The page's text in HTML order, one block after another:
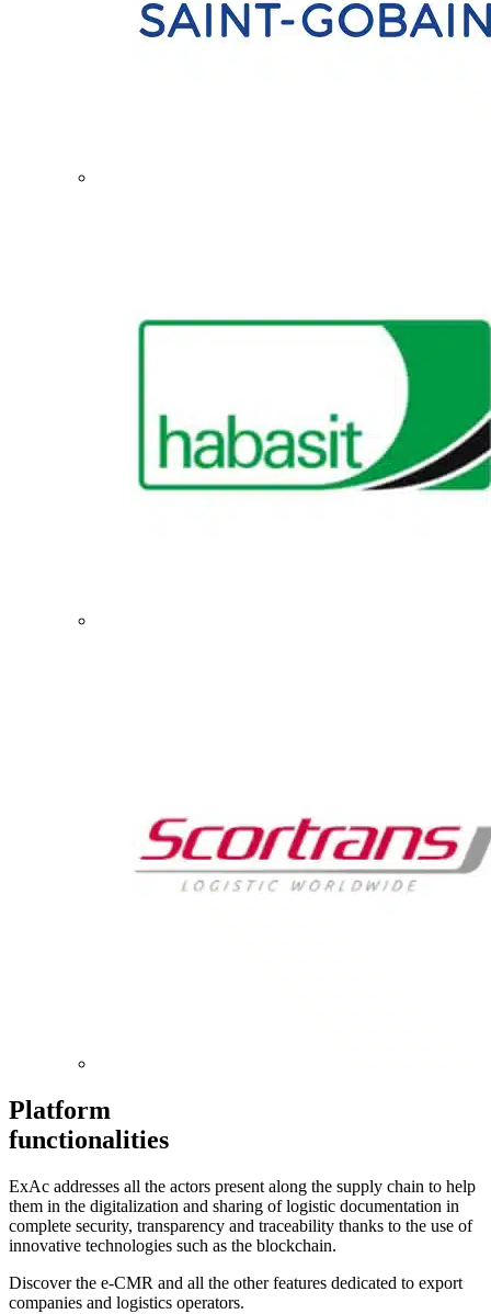
Platform
functionalities
ExAc addresses all the actors present along the supply chain to help
them in the digitalization and sharing of logistic documentation in
complete security, transparency and traceability thanks to the use of
innovative technologies such as the blockchain.
Discover the e-CMR and all the other features dedicated to export
companies and logistics operators.